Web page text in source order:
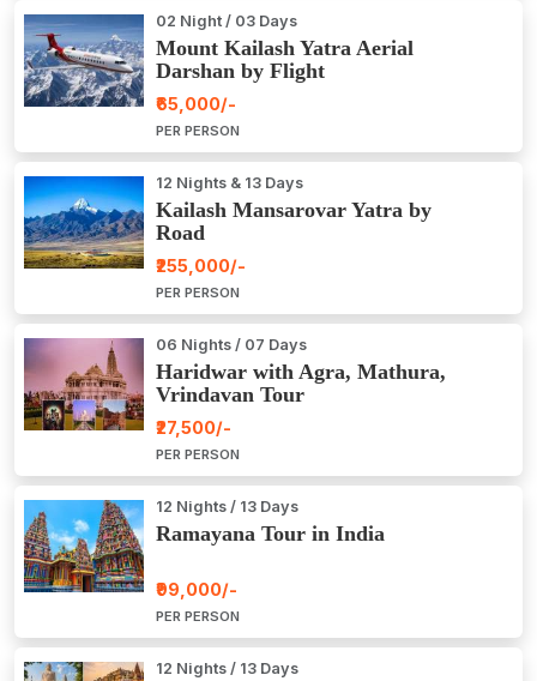
02 Night / 03 Days
Mount Kailash Yatra Aerial
Darshan by Flight
₹65,000/-
PER PERSON
12 Nights & 13 Days
Kailash Mansarovar Yatra by
Road
₹255,000/-
PER PERSON
06 Nights / 07 Days
Haridwar with Agra, Mathura,
Vrindavan Tour
₹27,500/-
PER PERSON
12 Nights / 13 Days
Ramayana Tour in India
₹99,000/-
PER PERSON
12 Nights / 13 Days